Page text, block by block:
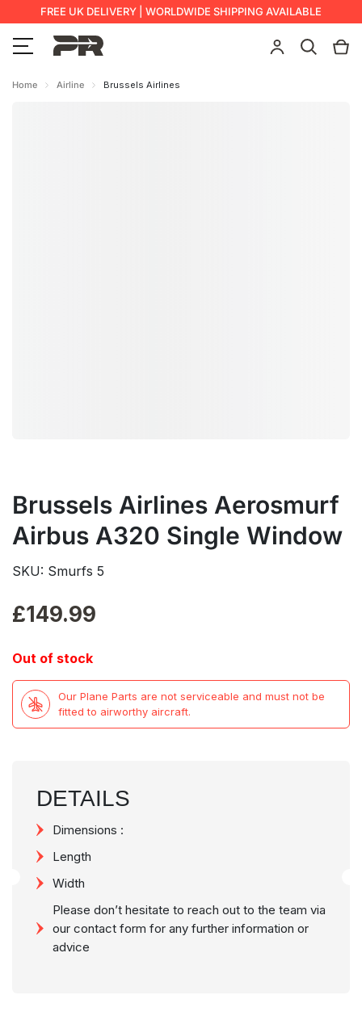
FREE UK DELIVERY | WORLDWIDE SHIPPING AVAILABLE
Home Airline Brussels Airlines
Brussels Airlines Aerosmurf
Airbus A320 Single Window
SKU: Smurfs 5
£149.99
Out of stock
Our Plane Parts are not serviceable and must not be
fitted to airworthy aircraft.
DETAILS
Dimensions :
Length
Width
Please don’t hesitate to reach out to the team via
our contact form for any further information or
advice